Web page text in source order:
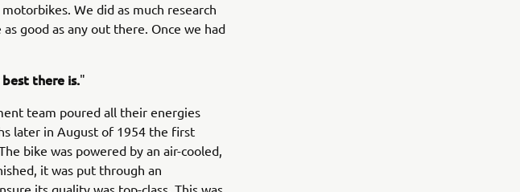
We did as much research
good as any out there. Once we had
there is."
team poured all their energies
later in August of 1954 the first
bike was powered by an air-cooled,
it was put through an